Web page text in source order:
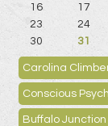
16
17
23
24
30
31
Carolina
Conscious Psych
Buffalo